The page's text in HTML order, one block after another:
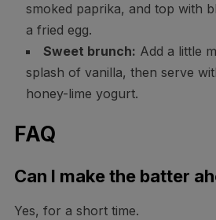
smoked paprika, and top with
a fried egg.
Sweet brunch: Add a little
splash of vanilla, then serve
honey-lime yogurt.
FAQ
Can I make the batter
Yes, for a short time.